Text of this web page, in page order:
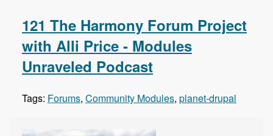
121 The Harmony Forum Project
with Alli Price - Modules
Unraveled Podcast
Tags: Forums, Community Modules, planet-drupal